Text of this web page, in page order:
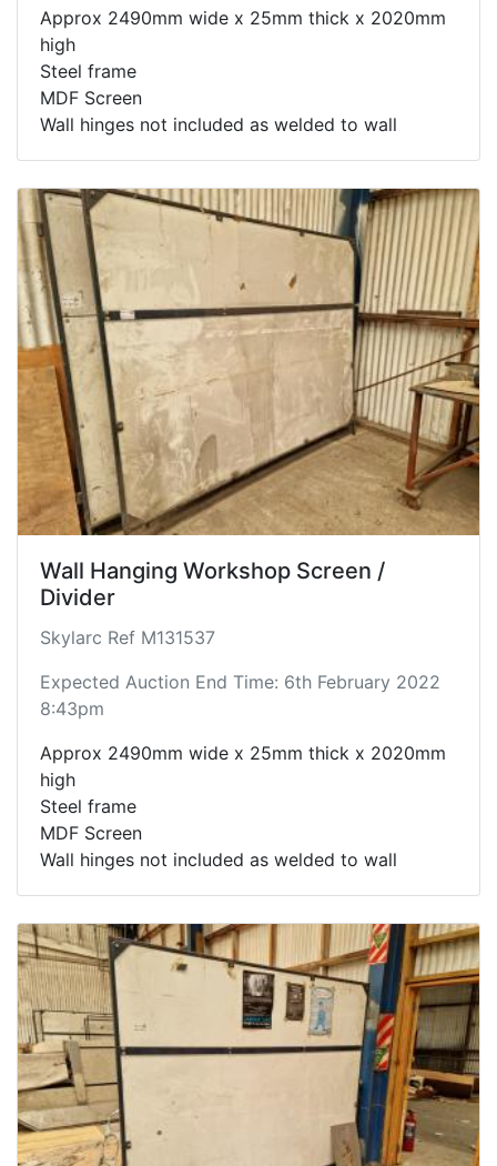
Approx 2490mm wide x 25mm thick x 2020mm
high
Steel frame
MDF Screen
Wall hinges not included as welded to wall
Wall Hanging Workshop Screen /
Divider
Skylarc Ref M131537
Expected Auction End Time: 6th February 2022
8:43pm
Approx 2490mm wide x 25mm thick x 2020mm
high
Steel frame
MDF Screen
Wall hinges not included as welded to wall